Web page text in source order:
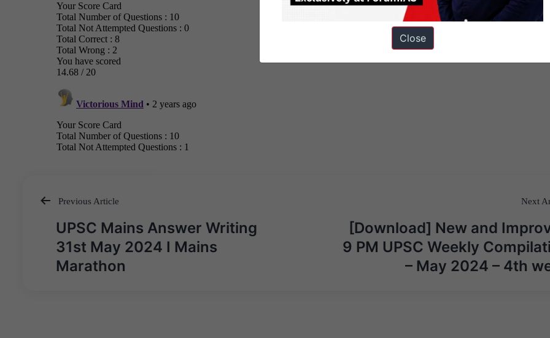
Post
navigation
Previous Article
UPSC Mains Answer Writing
31st May 2024 I Mains
Marathon
Next
[Download] New and
9 PM UPSC Weekly
– May 2024 – 4th
Close